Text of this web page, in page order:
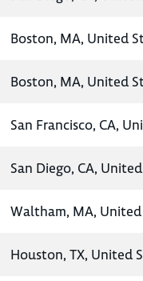
Boston, MA, United
Boston, MA, United
San Francisco, CA,
San Diego, CA,
Waltham, MA,
Houston, TX, United